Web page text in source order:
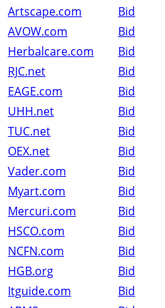
Artscape.com
Bid
AVOW.com
Bid
Herbalcare.com
Bid
RJC.net
Bid
EAGE.com
Bid
UHH.net
Bid
TUC.net
Bid
OEX.net
Bid
Vader.com
Bid
Myart.com
Bid
Mercuri.com
Bid
HSCO.com
Bid
NCFN.com
Bid
HGB.org
Bid
Itguide.com
Bid